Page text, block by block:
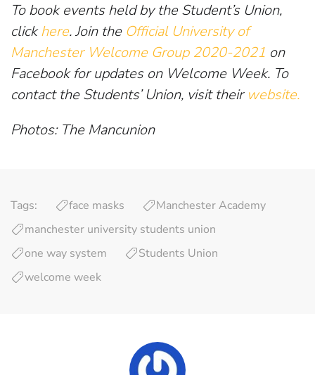
To book events held by the Student’s Union,
clickhere. Join the Official University of
Manchester Welcome Group 2020-2021 on
Facebook for updates on Welcome Week. To
contact the Students’ Union, visit their website.
Photos: The Mancunion
Tags: face masks
Manchester Academy
manchester university students union
one way system
Students Union
welcome week